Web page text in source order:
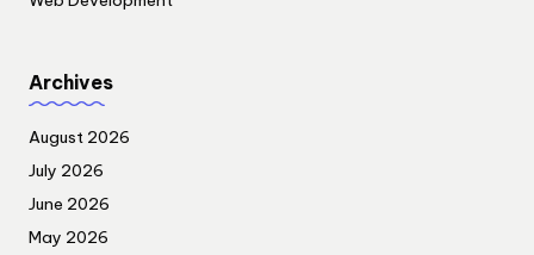
Archives
August 2026
July 2026
June 2026
May 2026